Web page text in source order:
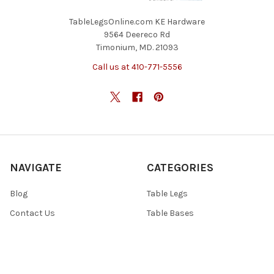
TableLegsOnline.com KE Hardware
9564 Deereco Rd
Timonium, MD. 21093
Call us at 410-771-5556
NAVIGATE
Blog
Contact Us
CATEGORIES
Table Legs
Table Bases